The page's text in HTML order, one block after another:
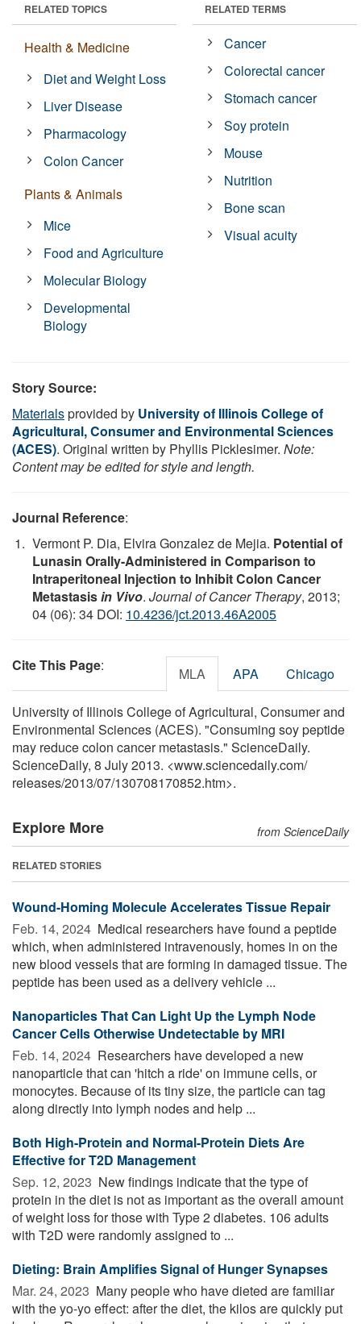
RELATED TOPICS
Health & Medicine
Diet and Weight Loss
Liver Disease
Pharmacology
Colon Cancer
Plants & Animals
Mice
Food and Agriculture
Molecular Biology
Developmental
Biology
RELATED TERMS
Cancer
Colorectal cancer
Stomach cancer
Soy protein
Mouse
Nutrition
Bone scan
Visual acuity
Story Source:
Materialsprovided by University of Illinois College of
Agricultural, Consumer and Environmental Sciences
(ACES). Original written by Phyllis Picklesimer. Note:
Content may be edited for style and length.
Journal Reference:
Vermont P. Dia, Elvira Gonzalez de Mejia. Potential of
Lunasin Orally-Administered in Comparison to
Intraperitoneal Injection to Inhibit Colon Cancer
Metastasisin Vivo. Journal of Cancer Therapy, 2013;
04 (06): 34 DOI: 10.4236/jct.2013.46A2005
Cite This Page: MLA APA Chicago
University of Illinois College of Agricultural, Consumer and
Environmental Sciences (ACES). "Consuming soy peptide
may reduce colon cancer metastasis." ScienceDaily.
ScienceDaily, 8 July 2013. <www.sciencedaily.com/
releases/2013/07/130708170852.htm>.
Explore More from ScienceDaily
RELATED STORIES
Wound-Homing Molecule Accelerates Tissue Repair
Feb. 14, 2024  Medical researchers have found a peptide
which, when administered intravenously, homes in on the
new blood vessels that are forming in damaged tissue. The
peptide has been used as a delivery vehicle ...
Nanoparticles That Can Light Up the Lymph Node
Cancer Cells Otherwise Undetectable by MRI
Feb. 14, 2024  Researchers have developed a new
nanoparticle that can 'hitch a ride' on immune cells, or
monocytes. Because of its tiny size, the particle can tag
along directly into lymph nodes and help ...
Both High-Protein and Normal-Protein Diets Are
Effective for T2D Management
Sep. 12, 2023  New findings indicate that the type of
protein in the diet is not as important as the overall amount
of weight loss for those with Type 2 diabetes. 106 adults
with T2D were randomly assigned to ...
Dieting: Brain Amplifies Signal of Hunger Synapses
Mar. 24, 2023  Many people who have dieted are familiar
with the yo-yo effect: after the diet, the kilos are quickly put